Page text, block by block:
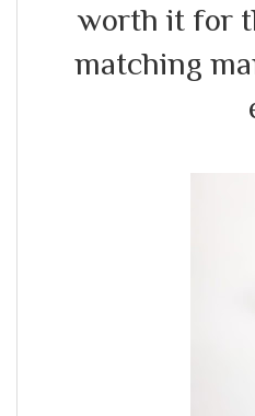
worth it for
matching